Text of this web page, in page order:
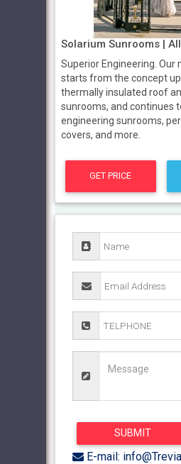
Solarium Sunrooms |
Superior Engineering.
starts from the concept
thermally insulated roof
sunrooms, and continues
engineering sunrooms,
covers, and more.
GET PRICE
E-mail: